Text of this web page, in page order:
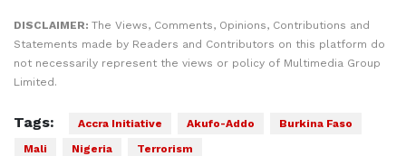
DISCLAIMER: The Views, Comments, Opinions, Contributions and
Statements made by Readers and Contributors on this platform do
not necessarily represent the views or policy of Multimedia Group
Limited.
Tags: Accra Initiative Akufo-Addo
Burkina Faso
Mali
Nigeria Terrorism